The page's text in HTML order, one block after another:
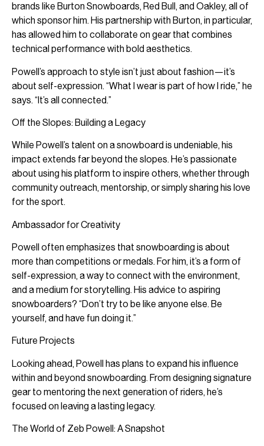
brands like Burton Snowboards, Red Bull, and Oakley, all of
which sponsor him. His partnership with Burton, in particular,
has allowed him to collaborate on gear that combines
technical performance with bold aesthetics.
Powell’s approach to style isn’t just about fashion—it’s
about self-expression. “What I wear is part of how I ride,” he
says. “It’s all connected.”
Off the Slopes: Building a Legacy
While Powell’s talent on a snowboard is undeniable, his
impact extends far beyond the slopes. He’s passionate
about using his platform to inspire others, whether through
community outreach, mentorship, or simply sharing his love
for the sport.
Ambassador for Creativity
Powell often emphasizes that snowboarding is about
more than competitions or medals. For him, it’s a form of
self-expression, a way to connect with the environment,
and a medium for storytelling. His advice to aspiring
snowboarders? “Don’t try to be like anyone else. Be
yourself, and have fun doing it.”
Future Projects
Looking ahead, Powell has plans to expand his influence
within and beyond snowboarding. From designing signature
gear to mentoring the next generation of riders, he’s
focused on leaving a lasting legacy.
The World of Zeb Powell: A Snapshot